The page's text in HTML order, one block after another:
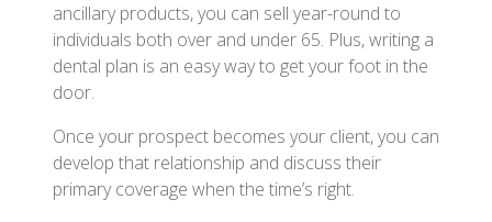
ancillary products, you can sell year-round to
individuals both over and under 65. Plus, writing a
dental plan is an easy way to get your foot in the
door.
Once your prospect becomes your client, you can
develop that relationship and discuss their
primary coverage when the time’s right.